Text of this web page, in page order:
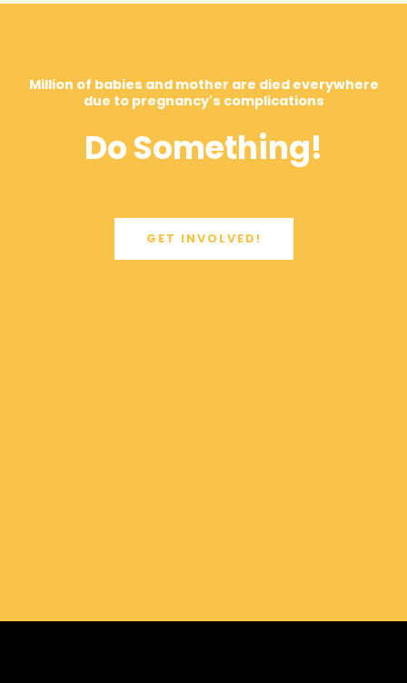
Million of babies and mother are died everywhere
due to pregnancy's complications
Do Something!
GET INVOLVED!